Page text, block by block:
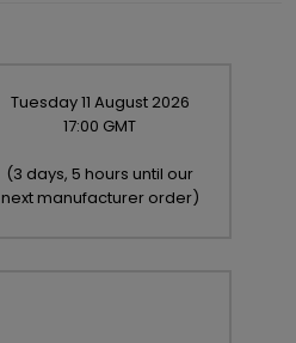
Tuesday11 August 2026
17:00 GMT
(3 days, 5 hours until our
next manufacturer order)